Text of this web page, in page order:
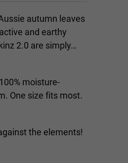
autumn leaves
and earthy
2.0 are simply…
moisture-
One size fits most.
the elements!